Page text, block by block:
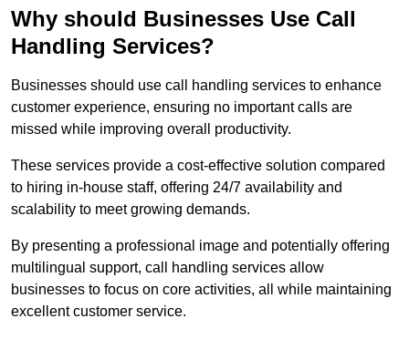
Why should Businesses Use Call
Handling Services?
Businesses should use call handling services to enhance
customer experience, ensuring no important calls are
missed while improving overall productivity.
These services provide a cost-effective solution compared
to hiring in-house staff, offering 24/7 availability and
scalability to meet growing demands.
By presenting a professional image and potentially offering
multilingual support, call handling services allow
businesses to focus on core activities, all while maintaining
excellent customer service.